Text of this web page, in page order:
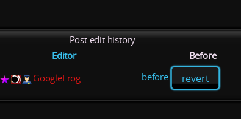
Post edit history
Editor Before
GoogleFrog before revert